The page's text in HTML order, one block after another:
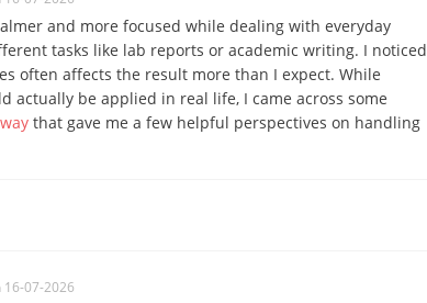
and more focused while dealing with everyday
tasks like lab reports or academic writing. I noticed
often affects the result more than I expect. While
actually be applied in real life, I came across some
that gave me a few helpful perspectives on handling
16-07-2026